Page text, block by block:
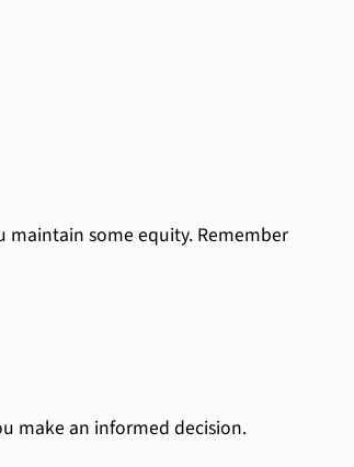
maintain some equity. Remember
make an informed decision.